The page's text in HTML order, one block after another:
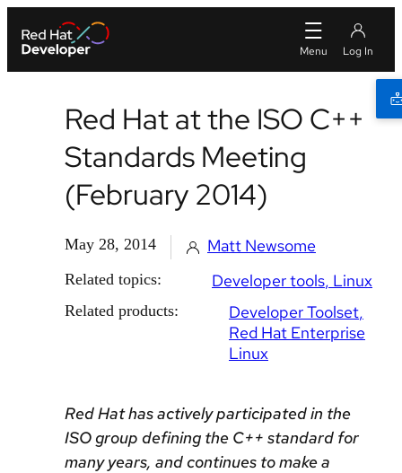
Red Hat at the ISO C++
Standards Meeting
(February 2014)
May 28, 2014 Matt Newsome
Related topics: Developer tools Linux
Related products:
Developer Toolset
Red Hat Enterprise
Linux
Red Hat has actively participated in the
ISO group defining the C++ standard for
many years, and continues to make a